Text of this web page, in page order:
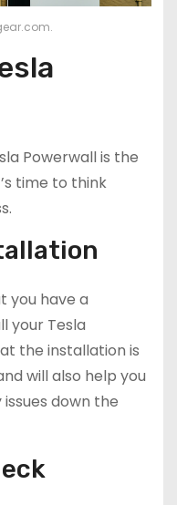
Powerwall is the
time to think
you have a
your Tesla
the installation is
will also help you
down the